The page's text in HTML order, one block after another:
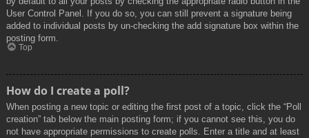
User Control Panel. If you do so, you can still prevent a signature being
added to individual posts by un-checking the add signature box within the
posting form.
Top
How do I create a poll?
When posting a new topic or editing the first post of a topic, click the “Poll
creation” tab below the main posting form; if you cannot see this, you do
not have appropriate permissions to create polls. Enter a title and at least